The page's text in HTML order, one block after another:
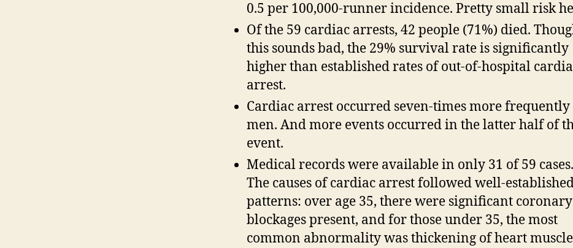
0.5 per 100,000-runner incidence. Pretty small risk
Of the 59 cardiac arrests, 42 people (71%) died.
this sounds bad, the 29% survival rate is significantly
higher than established rates of out-of-hospital
arrest.
Cardiac arrest occurred seven-times more
men. And more events occurred in the latter half of
event.
Medical records were available in only 31 of 59 cases.
The causes of cardiac arrest followed well-
patterns: over age 35, there were significant coronary
blockages present, and for those under 35, the most
common abnormality was thickening of heart muscle